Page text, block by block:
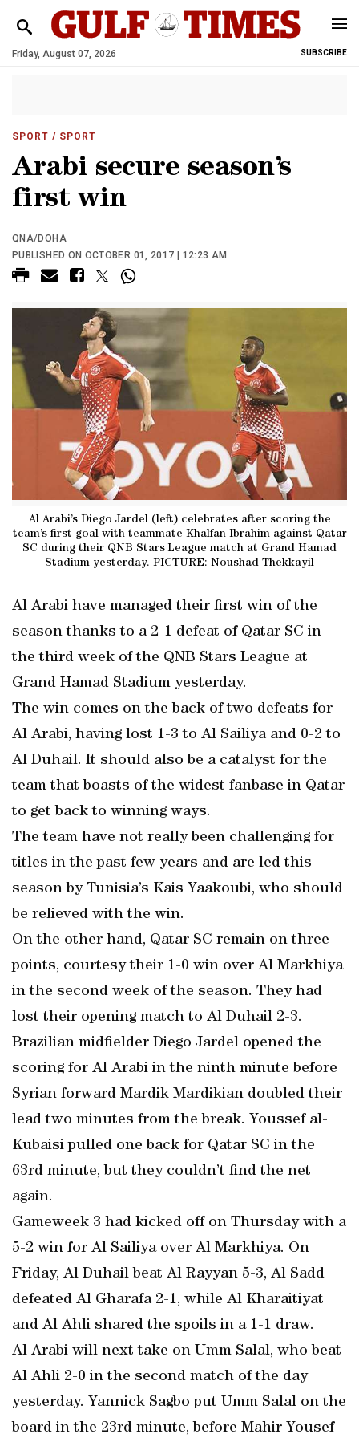
Friday, August 07, 2026 SUBSCRIBE
SPORT / SPORT
Arabi secure season’s
first win
QNA/DOHA
PUBLISHED ON OCTOBER 01, 2017 | 12:23 AM
Al Arabi’s Diego Jardel (left) celebrates after scoring the
team’s first goal with teammate Khalfan Ibrahim against Qatar
SC during their QNB Stars League match at Grand Hamad
Stadium yesterday. PICTURE: Noushad Thekkayil
Al Arabi have managed their first win of the
season thanks to a 2-1 defeat of Qatar SC in
the third week of the QNB Stars League at
Grand Hamad Stadium yesterday.
The win comes on the back of two defeats for
Al Arabi, having lost 1-3 to Al Sailiya and 0-2 to
Al Duhail. It should also be a catalyst for the
team that boasts of the widest fanbase in Qatar
to get back to winning ways.
The team have not really been challenging for
titles in the past few years and are led this
season by Tunisia’s Kais Yaakoubi, who should
be relieved with the win.
On the other hand, Qatar SC remain on three
points, courtesy their 1-0 win over Al Markhiya
in the second week of the season. They had
lost their opening match to Al Duhail 2-3.
Brazilian midfielder Diego Jardel opened the
scoring for Al Arabi in the ninth minute before
Syrian forward Mardik Mardikian doubled their
lead two minutes from the break. Youssef al-
Kubaisi pulled one back for Qatar SC in the
63rd minute, but they couldn’t find the net
again.
Gameweek 3 had kicked off on Thursday with a
5-2 win for Al Sailiya over Al Markhiya. On
Friday, Al Duhail beat Al Rayyan 5-3, Al Sadd
defeated Al Gharafa 2-1, while Al Kharaitiyat
and Al Ahli shared the spoils in a 1-1 draw.
Al Arabi will next take on Umm Salal, who beat
Al Ahli 2-0 in the second match of the day
yesterday. Yannick Sagbo put Umm Salal on the
board in the 23rd minute, before Mahir Yousef